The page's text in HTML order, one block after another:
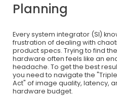
Planning
Every system integrator (SI)
frustration of dealing with
product specs. Trying to find
hardware often feels like an
headache. To get the best
you need to navigate the
Act" of image quality, latency,
hardware budget.